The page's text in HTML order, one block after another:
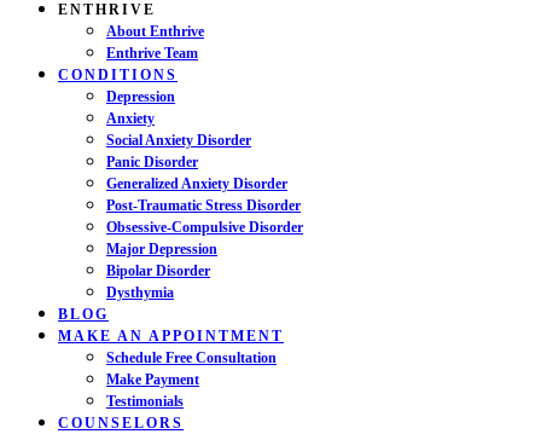
ENTHRIVE
About Enthrive
Enthrive Team
CONDITIONS
Depression
Anxiety
Social Anxiety Disorder
Panic Disorder
Generalized Anxiety Disorder
Post-Traumatic Stress Disorder
Obsessive-Compulsive Disorder
Major Depression
Bipolar Disorder
Dysthymia
BLOG
MAKE AN APPOINTMENT
Schedule Free Consultation
Make Payment
Testimonials
COUNSELORS